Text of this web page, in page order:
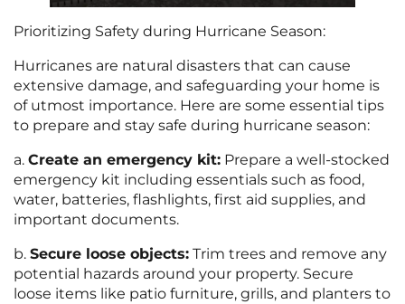
Prioritizing Safety during Hurricane Season:
Hurricanes are natural disasters that can cause
extensive damage, and safeguarding your home is
of utmost importance. Here are some essential tips
to prepare and stay safe during hurricane season:
a. Create an emergency kit: Prepare a well-stocked
emergency kit including essentials such as food,
water, batteries, flashlights, first aid supplies, and
important documents.
b. Secure loose objects: Trim trees and remove any
potential hazards around your property. Secure
loose items like patio furniture, grills, and planters to